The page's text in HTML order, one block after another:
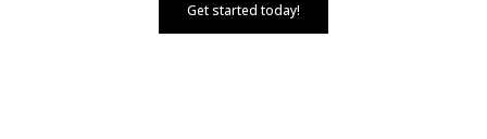
Get started today!